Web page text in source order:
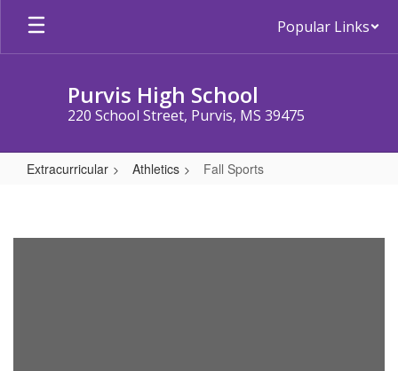
Skip
main
Popular Links
Purvis High School
220 School Street, Purvis, MS 39475
Extracurricular Athletics Fall Sports